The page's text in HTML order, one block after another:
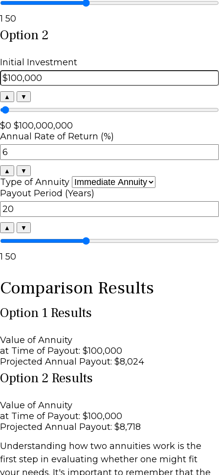
1 50
Option 2
Initial Investment
▲ ▼
$0 $100,000,000
Annual Rate of Return (%)
▲ ▼
Type of Annuity
Payout Period (Years)
▲ ▼
1 50
Comparison Results
Option 1 Results
Value of Annuity
at Time of Payout: $100,000
Projected Annual Payout: $8,024
Option 2 Results
Value of Annuity
at Time of Payout: $100,000
Projected Annual Payout: $8,718
Understanding how two annuities work is the
first step in evaluating whether one might fit
your needs. It's important to remember that the